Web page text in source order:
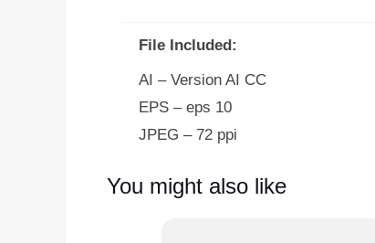
File Included:
AI – Version AI CC
EPS – eps 10
JPEG – 72 ppi
You might also like